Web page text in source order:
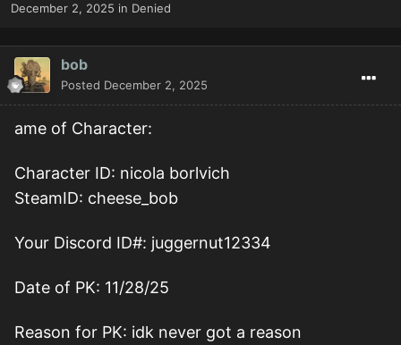
December 2, 2025 in Denied
bob
Posted December 2, 2025
ame of Character:
Character ID: nicola borlvich
SteamID: cheese_bob
Your Discord ID#: juggernut12334
Date of PK: 11/28/25
Reason for PK: idk never got a reason